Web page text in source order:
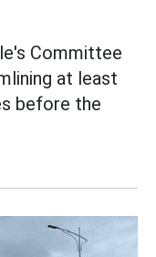
Committee
at least
before the